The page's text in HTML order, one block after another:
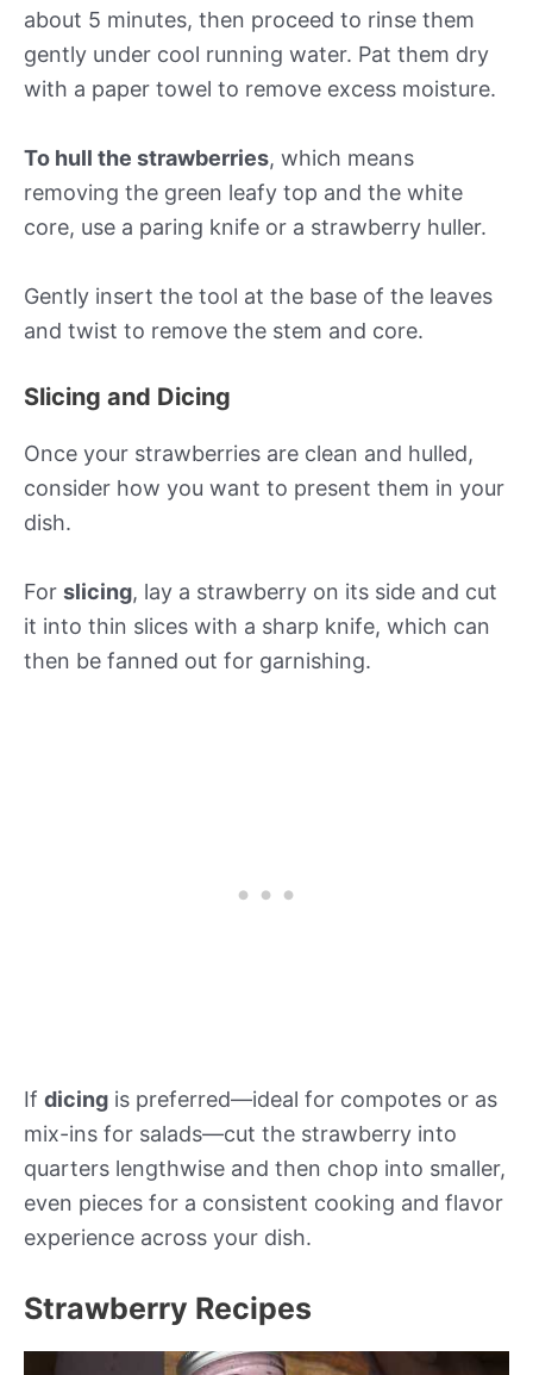
about 5 minutes, then proceed to rinse them
gently under cool running water. Pat them dry
with a paper towel to remove excess moisture.
To hull the strawberries, which means
removing the green leafy top and the white
core, use a paring knife or a strawberry huller.
Gently insert the tool at the base of the leaves
and twist to remove the stem and core.
Slicing and Dicing
Once your strawberries are clean and hulled,
consider how you want to present them in your
dish.
For slicing, lay a strawberry on its side and cut
it into thin slices with a sharp knife, which can
then be fanned out for garnishing.
If dicing is preferred—ideal for compotes or as
mix-ins for salads—cut the strawberry into
quarters lengthwise and then chop into smaller,
even pieces for a consistent cooking and flavor
experience across your dish.
Strawberry Recipes